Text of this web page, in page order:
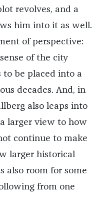
revolves, and a
him into it as well.
of perspective:
of the city
to be placed into a
decades. And, in
also leaps into
larger view to how
continue to make
larger historical
also room for some
from one